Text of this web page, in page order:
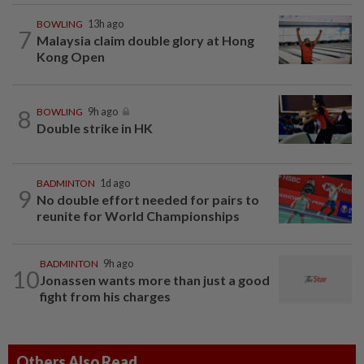
7
BOWLING 13h ago
Malaysia claim double glory at Hong
Kong Open
8 BOWLING 9h ago
Double strike in HK
9
BADMINTON 1d ago
No double effort needed for pairs to
reunite for World Championships
10
BADMINTON 9h ago
Jonassen wants more than just a good
fight from his charges